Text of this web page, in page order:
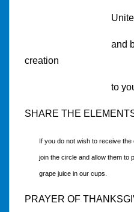
and
creation
to
SHARE THE
If you do not wish to receive
join the circle and allow them to
grape juice in our cups.
PRAYER OF